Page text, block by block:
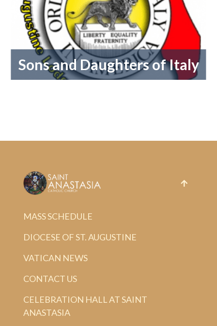
Sons and Daughters of Italy
MASS SCHEDULE
DIOCESE OF ST. AUGUSTINE
VATICAN NEWS
CONTACT US
CELEBRATION HALL AT SAINT
ANASTASIA